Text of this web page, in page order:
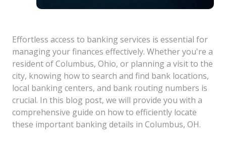
Effortless access to banking services is essential for
managing your finances effectively. Whether you're a
resident of Columbus, Ohio, or planning a visit to the
city, knowing how to search and find bank locations,
local banking centers, and bank routing numbers is
crucial. In this blog post, we will provide you with a
comprehensive guide on how to efficiently locate
these important banking details in Columbus, OH.